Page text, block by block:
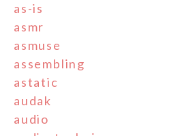
as-is
asmr
asmuse
assembling
astatic
audak
audio